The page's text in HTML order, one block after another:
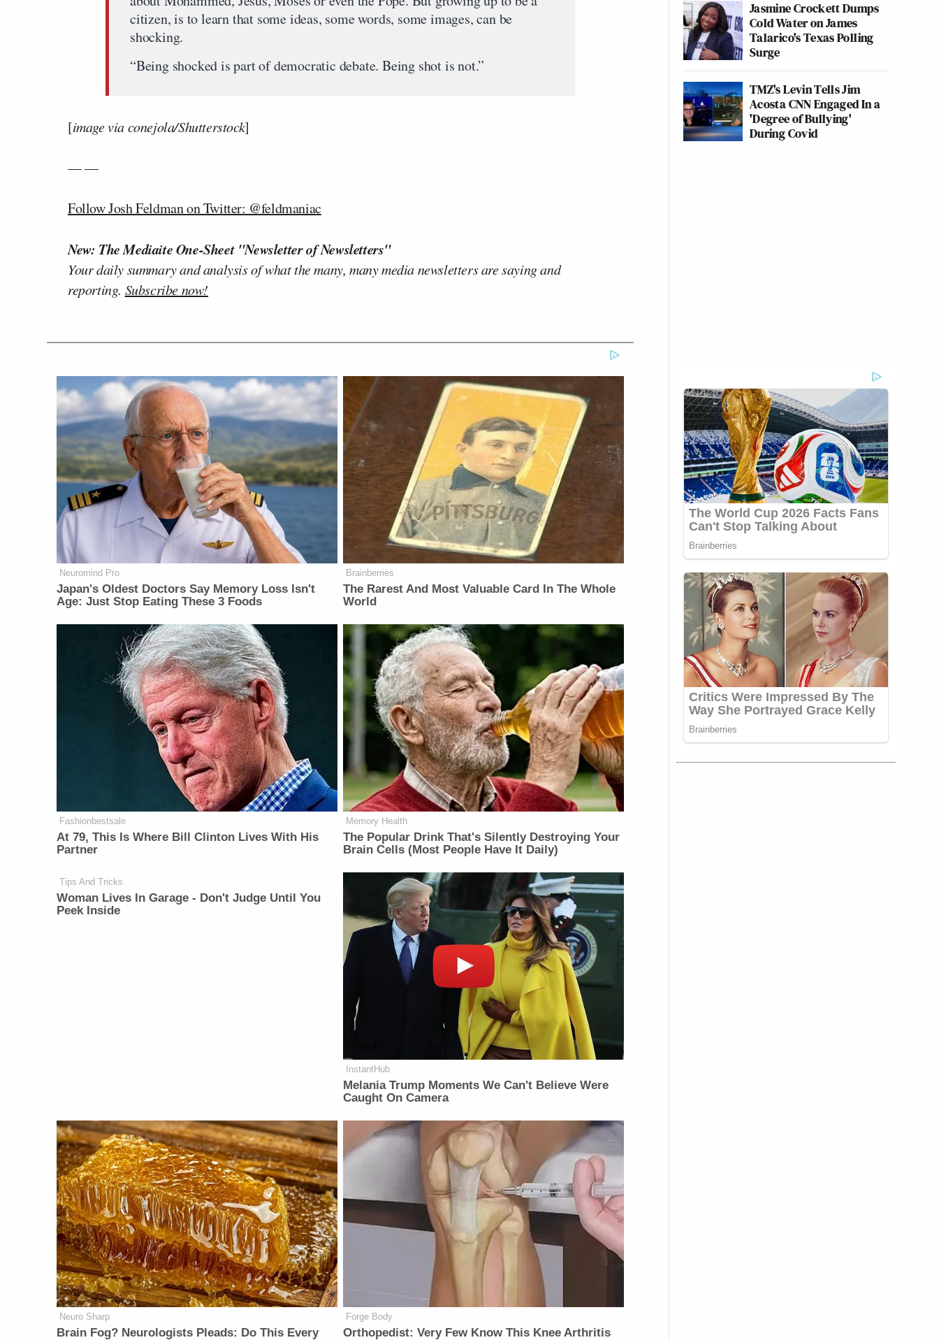
citizen, is to learn that some ideas, some words, some images, can be
shocking.
“Being shocked is part of democratic debate. Being shot is not.”
[image via conejola/Shutterstock]
— —
Follow Josh Feldman on Twitter: @feldmaniac
New: The Mediaite One-Sheet "Newsletter of Newsletters"
Your daily summary and analysis of what the many, many media newsletters are saying and
reporting. Subscribe now!
Neuromind Pro
Japan's Oldest Doctors Say Memory Loss Isn't
Age: Just Stop Eating These 3 Foods
Brainberries
The Rarest And Most Valuable Card In The Whole
World
Fashionbestsale
At 79, This Is Where Bill Clinton Lives With His
Partner
Memory Health
The Popular Drink That's Silently Destroying Your
Brain Cells (Most People Have It Daily)
Tips And Tricks
Woman Lives In Garage - Don't Judge Until You
Peek Inside
InstantHub
Melania Trump Moments We Can't Believe Were
Caught On Camera
Neuro Sharp
Brain Fog? Neurologists Pleads: Do This Every
Forge Body
Orthopedist: Very Few Know This Knee Arthritis
Jasmine Crockett Dumps
Cold Water on James
Talarico's Texas Polling
Surge
TMZ's Levin Tells Jim
Acosta CNN Engaged In a
'Degree of Bullying'
During Covid